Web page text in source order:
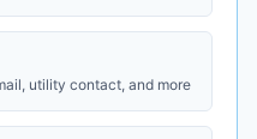
utility contact, and more